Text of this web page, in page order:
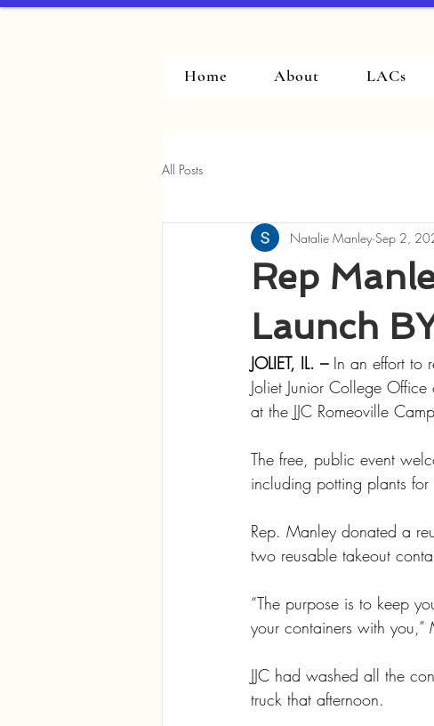
Home About LACs
All Posts
Rep
Launch
Natalie Manley Sep 2,
JOLIET, IL. – In an effort to
Joliet Junior College
at the JJC Romeoville
The free, public event
including potting plants for
Rep. Manley donated a
two reusable takeout
“The purpose is to keep
your containers with you,”
JJC had washed all the
truck that afternoon.